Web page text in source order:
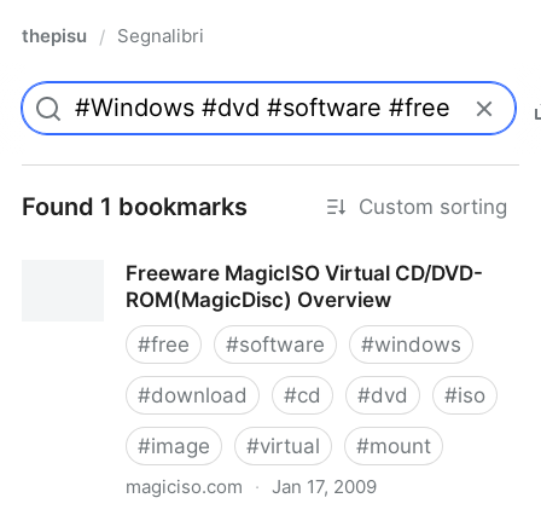
thepisu / Segnalibri
Found 1 bookmarks Custom sorting
Freeware MagicISO Virtual CD/DVD-
ROM(MagicDisc) Overview
#free #software #windows
#download #cd #dvd #iso
#image #virtual #mount
magiciso.com · Jan 17, 2009